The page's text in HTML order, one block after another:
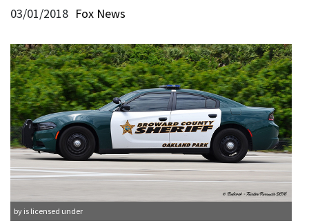
03/01/2018 Fox News
by is licensed under